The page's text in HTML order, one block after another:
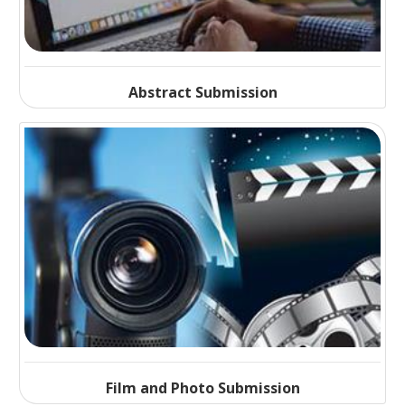
Abstract Submission
Film and Photo Submission